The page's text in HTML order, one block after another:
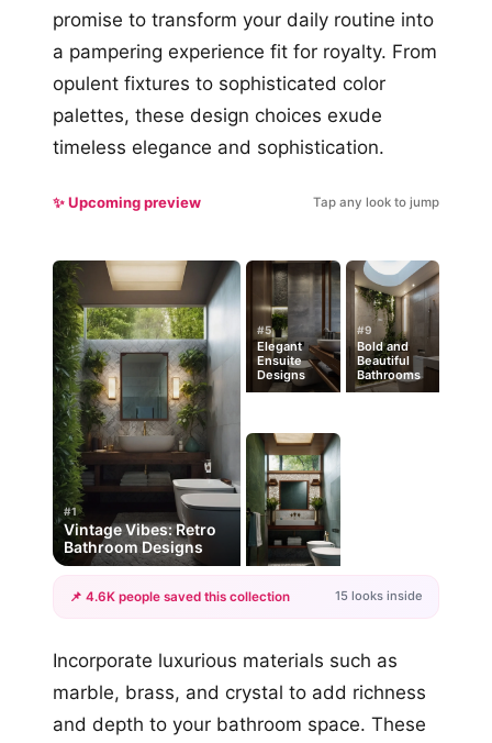
promise to transform your daily routine into
a pampering experience fit for royalty. From
opulent fixtures to sophisticated color
palettes, these design choices exude
timeless elegance and sophistication.
✨ Upcoming preview Tap any look to jump
#1
Vintage Vibes: Retro
Bathroom Designs
#5
Elegant
Ensuite
Designs
#9
Bold and
Beautiful
Bathrooms
+12
📌 4.6K people saved this collection 15 looks inside
Incorporate luxurious materials such as
marble, brass, and crystal to add richness
and depth to your bathroom space. These